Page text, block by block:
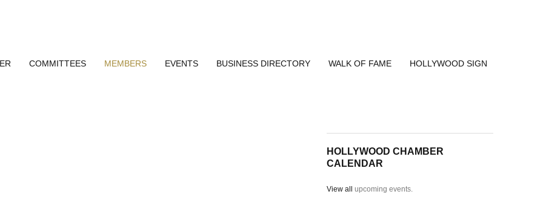
COMMITTEES MEMBERS EVENTS BUSINESS DIRECTORY WALK OF FAME HOLLYWOOD SIGN
HOLLYWOOD CHAMBER
CALENDAR
View all upcoming events.